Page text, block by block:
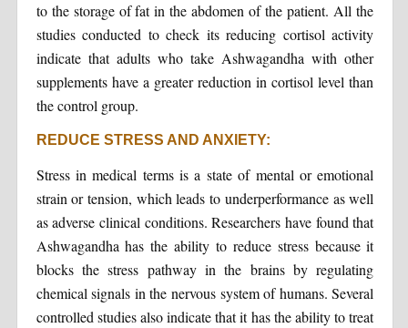
to the storage of fat in the abdomen of the patient. All the
studies conducted to check its reducing cortisol activity
indicate that adults who take Ashwagandha with other
supplements have a greater reduction in cortisol level than
the control group.
REDUCE STRESS AND ANXIETY:
Stress in medical terms is a state of mental or emotional
strain or tension, which leads to underperformance as well
as adverse clinical conditions. Researchers have found that
Ashwagandha has the ability to reduce stress because it
blocks the stress pathway in the brains by regulating
chemical signals in the nervous system of humans. Several
controlled studies also indicate that it has the ability to treat